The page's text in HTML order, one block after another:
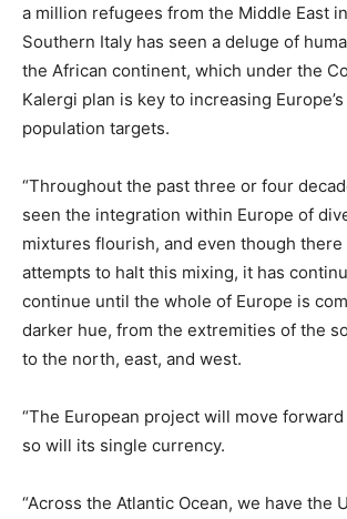
a million refugees from the Middle East
Southern Italy has seen a deluge of
the African continent, which under the
Kalergi plan is key to increasing
population targets.
“Throughout the past three or four
seen the integration within Europe of
mixtures flourish, and even though there
attempts to halt this mixing, it has
continue until the whole of Europe is
darker hue, from the extremities of the
to the north, east, and west.
“The European project will move forward
so will its single currency.
“Across the Atlantic Ocean, we have the